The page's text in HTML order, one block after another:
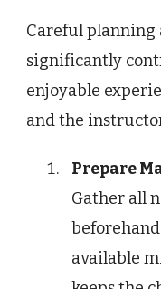
Careful
significantly
enjoyable
and the
Prepare
Gather all
available